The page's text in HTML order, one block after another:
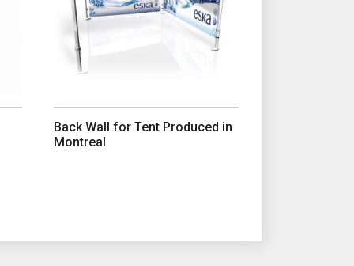
Back Wall for Tent Produced in
Montreal